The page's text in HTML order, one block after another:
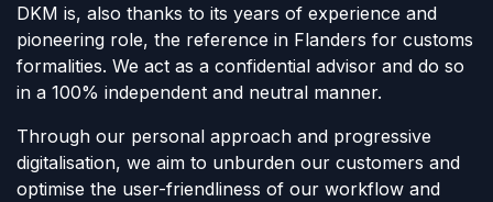
DKM is, also thanks to its years of experience and
pioneering role, the reference in Flanders for customs
formalities. We act as a confidential advisor and do so
in a 100% independent and neutral manner.
Through our personal approach and progressive
digitalisation, we aim to unburden our customers and
optimise the user-friendliness of our workflow and